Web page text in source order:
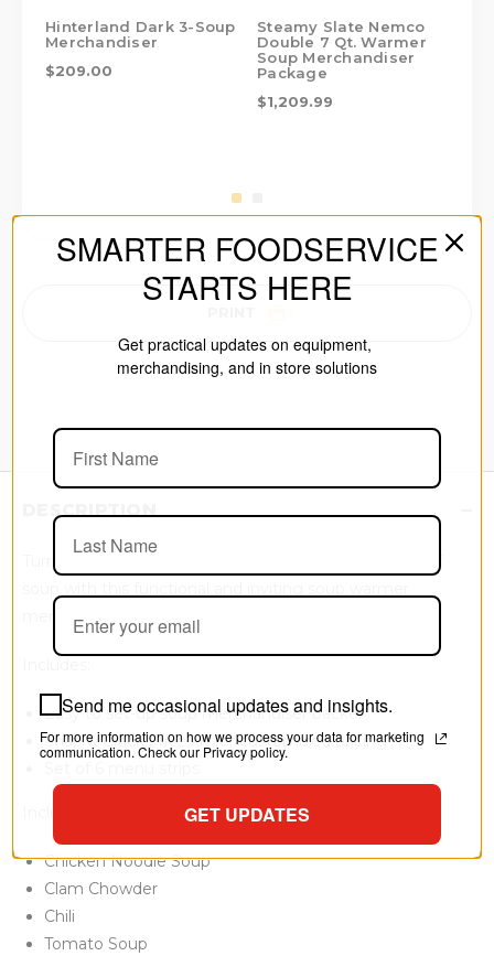
Hinterland Dark 3-Soup
Merchandiser
$209.00
Steamy Slate Nemco
Double 7 Qt. Warmer
Soup Merchandiser
Package
$1,209.99
DESCRIPTION
merchandiser.
Easy to set-up soup merchandiser backer
Snap & Crack price kit for customized pricing
Included menu strips:
Chicken Noodle Soup
Clam Chowder
Chili
Tomato Soup
SMARTER FOODSERVICE
STARTS HERE
Get practical updates on equipment,
merchandising, and in store solutions
Send me occasional updates and insights.
For more information on how we process your data for marketing
communication. Check our Privacy policy.
GET UPDATES